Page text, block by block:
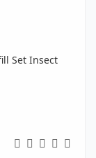
Set Insect